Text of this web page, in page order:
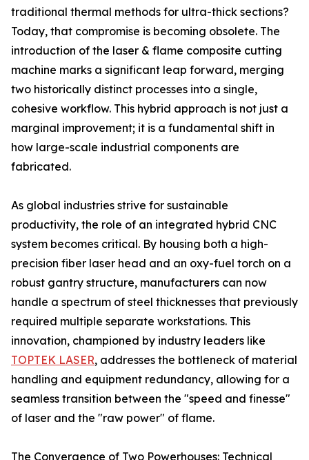
traditional thermal methods for ultra-thick sections?
Today, that compromise is becoming obsolete. The
introduction of the laser & flame composite cutting
machine marks a significant leap forward, merging
two historically distinct processes into a single,
cohesive workflow. This hybrid approach is not just a
marginal improvement; it is a fundamental shift in
how large-scale industrial components are
fabricated.
As global industries strive for sustainable
productivity, the role of an integrated hybrid CNC
system becomes critical. By housing both a high-
precision fiber laser head and an oxy-fuel torch on a
robust gantry structure, manufacturers can now
handle a spectrum of steel thicknesses that previously
required multiple separate workstations. This
innovation, championed by industry leaders like
TOPTEK LASER, addresses the bottleneck of material
handling and equipment redundancy, allowing for a
seamless transition between the "speed and finesse"
of laser and the "raw power" of flame.
The Convergence of Two Powerhouses: Technical